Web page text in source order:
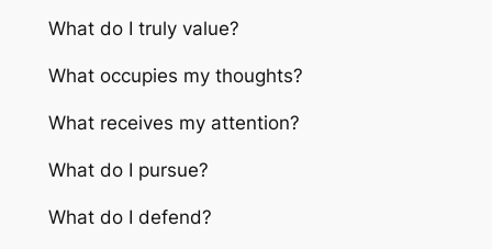
What do I truly value?
What occupies my thoughts?
What receives my attention?
What do I pursue?
What do I defend?